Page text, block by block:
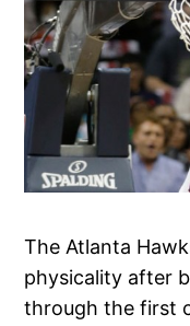
The Atlanta
physicality after
through the first